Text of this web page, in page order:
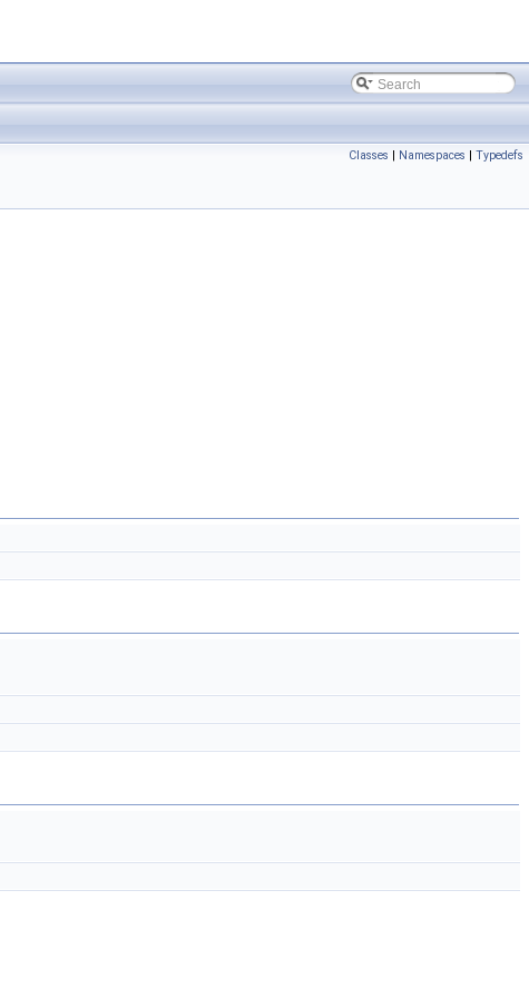
Classes | Namespaces | Typedefs